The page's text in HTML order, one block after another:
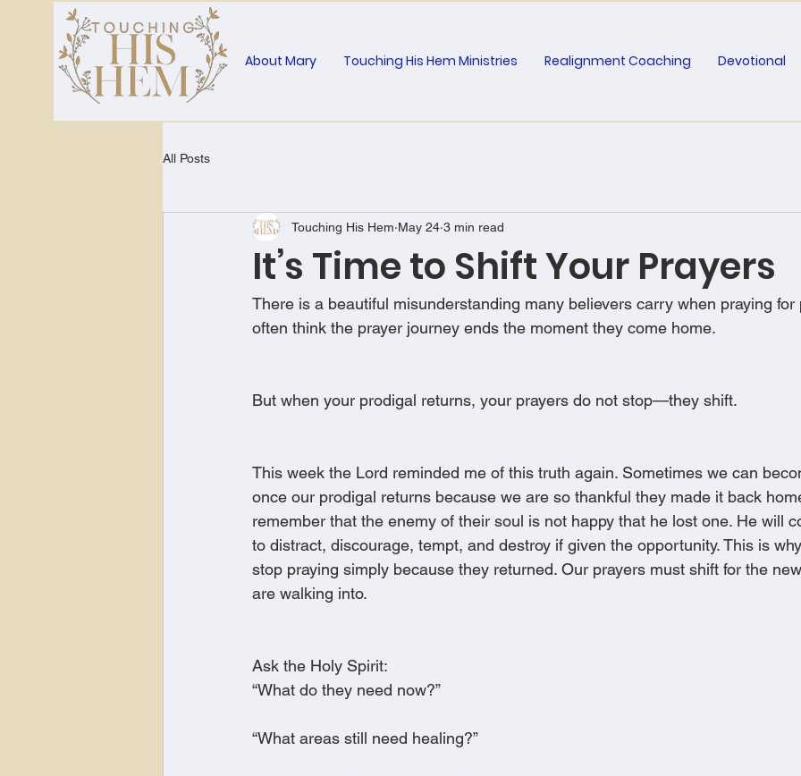
About Mary Touching His Hem Ministries Realignment Coaching Devotional
All Posts
It’s Time to Shift Your Prayers
Touching His Hem May 24 3 min read
There is a beautiful misunderstanding many believers carry when praying for
often think the prayer journey ends the moment they come home.
But when your prodigal returns, your prayers do not stop—they shift.
This week the Lord reminded me of this truth again. Sometimes we can
once our prodigal returns because we are so thankful they made it back
remember that the enemy of their soul is not happy that he lost one. He will
to distract, discourage, tempt, and destroy if given the opportunity. This is
stop praying simply because they returned. Our prayers must shift for the
are walking into.
Ask the Holy Spirit:
“What do they need now?”
“What areas still need healing?”